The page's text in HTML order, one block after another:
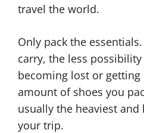
travel the world.
Only pack the
carry, the less
becoming lost or
amount of shoes you
usually the heaviest and
your trip.